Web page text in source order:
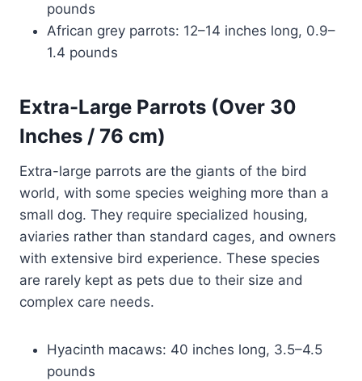
pounds
African grey parrots: 12–14 inches long, 0.9–
1.4 pounds
Extra-Large Parrots (Over 30
Inches / 76 cm)
Extra-large parrots are the giants of the bird
world, with some species weighing more than a
small dog. They require specialized housing,
aviaries rather than standard cages, and owners
with extensive bird experience. These species
are rarely kept as pets due to their size and
complex care needs.
Hyacinth macaws: 40 inches long, 3.5–4.5
pounds